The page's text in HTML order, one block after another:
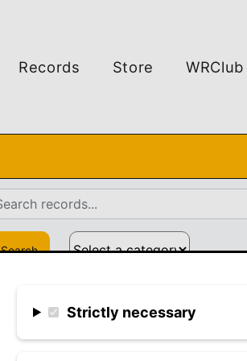
Strictly necessary
Records Store WRClub
Search